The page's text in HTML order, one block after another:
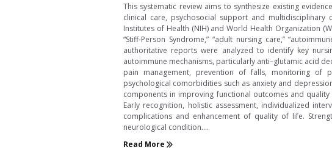
This systematic review aims to synthesize existing
clinical care, psychosocial support and multidisciplinary
Institutes of Health (NIH) and World Health Organization
“Stiff-Person Syndrome,” “adult nursing care,”
authoritative reports were analyzed to identify key
autoimmune mechanisms, particularly anti–glutamic acid
pain management, prevention of falls, monitoring of
psychological comorbidities such as anxiety and
components in improving functional outcomes and
Early recognition, holistic assessment, individualized
complications and enhancement of quality of life.
neurological condition....
Read More